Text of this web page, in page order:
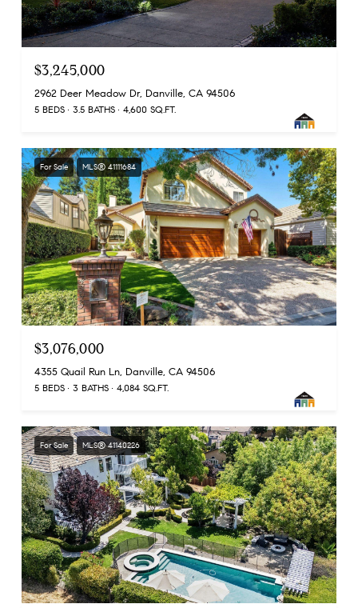
$3,245,000
2962 Deer Meadow Dr, Danville, CA 94506
5 BEDS 3.5 BATHS 4,600 SQ.FT.
For Sale MLS® 41111684
$3,076,000
4355 Quail Run Ln, Danville, CA 94506
5 BEDS 3 BATHS 4,084 SQ.FT.
For Sale MLS® 41140226